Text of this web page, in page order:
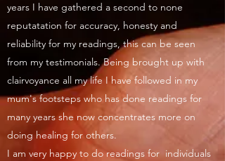
years I have gathered a second to none
reputatation for accuracy, honesty and
reliability for my readings, this can be seen
from my testimonials. Being brought up with
clairvoyance all my life I have followed in my
mum's footsteps who has done readings for
many years she now concentrates more on
doing healing for others.
I am very happy to do readings for individuals